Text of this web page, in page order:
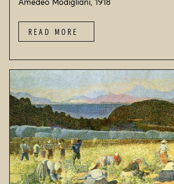
Amedeo Modigliani, 1918
READ MORE